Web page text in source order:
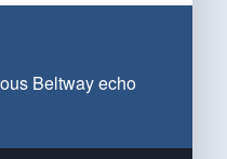
Beltway echo